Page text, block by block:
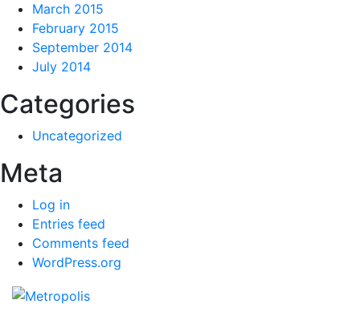
March 2015
February 2015
September 2014
July 2014
Categories
Uncategorized
Meta
Log in
Entries feed
Comments feed
WordPress.org